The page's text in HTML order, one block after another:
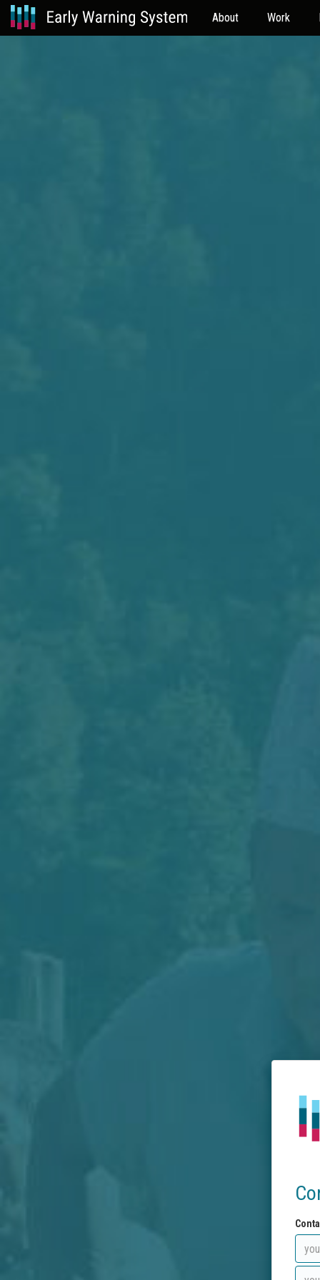
About Work